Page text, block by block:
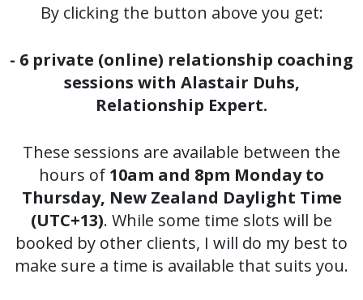
By clicking the button above you get:
- 6 private (online) relationship coaching
sessions with Alastair Duhs,
Relationship Expert.
These sessions are available between the
hours of 10am and 8pm Monday to
Thursday, New Zealand Daylight Time
(UTC+13). While some time slots will be
booked by other clients, I will do my best to
make sure a time is available that suits you.